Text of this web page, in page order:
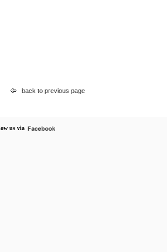
back to previous page
us via